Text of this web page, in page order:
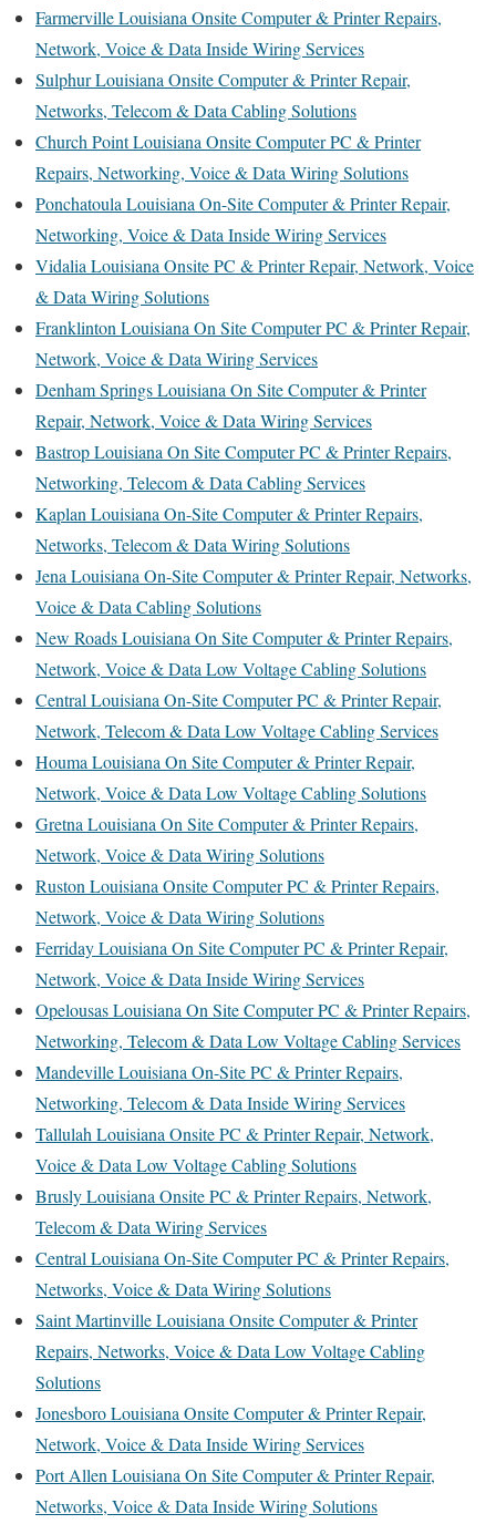
Farmerville Louisiana Onsite Computer & Printer Repairs,
Network, Voice & Data Inside Wiring Services
Sulphur Louisiana Onsite Computer & Printer Repair,
Networks, Telecom & Data Cabling Solutions
Church Point Louisiana Onsite Computer PC & Printer
Repairs, Networking, Voice & Data Wiring Solutions
Ponchatoula Louisiana On-Site Computer & Printer Repair,
Networking, Voice & Data Inside Wiring Services
Vidalia Louisiana Onsite PC & Printer Repair, Network, Voice
& Data Wiring Solutions
Franklinton Louisiana On Site Computer PC & Printer Repair,
Network, Voice & Data Wiring Services
Denham Springs Louisiana On Site Computer & Printer
Repair, Network, Voice & Data Wiring Services
Bastrop Louisiana On Site Computer PC & Printer Repairs,
Networking, Telecom & Data Cabling Services
Kaplan Louisiana On-Site Computer & Printer Repairs,
Networks, Telecom & Data Wiring Solutions
Jena Louisiana On-Site Computer & Printer Repair, Networks,
Voice & Data Cabling Solutions
New Roads Louisiana On Site Computer & Printer Repairs,
Network, Voice & Data Low Voltage Cabling Solutions
Central Louisiana On-Site Computer PC & Printer Repair,
Network, Telecom & Data Low Voltage Cabling Services
Houma Louisiana On Site Computer & Printer Repair,
Network, Voice & Data Low Voltage Cabling Solutions
Gretna Louisiana On Site Computer & Printer Repairs,
Network, Voice & Data Wiring Solutions
Ruston Louisiana Onsite Computer PC & Printer Repairs,
Network, Voice & Data Wiring Solutions
Ferriday Louisiana On Site Computer PC & Printer Repair,
Network, Voice & Data Inside Wiring Services
Opelousas Louisiana On Site Computer PC & Printer Repairs,
Networking, Telecom & Data Low Voltage Cabling Services
Mandeville Louisiana On-Site PC & Printer Repairs,
Networking, Telecom & Data Inside Wiring Services
Tallulah Louisiana Onsite PC & Printer Repair, Network,
Voice & Data Low Voltage Cabling Solutions
Brusly Louisiana Onsite PC & Printer Repairs, Network,
Telecom & Data Wiring Services
Central Louisiana On-Site Computer PC & Printer Repairs,
Networks, Voice & Data Wiring Solutions
Saint Martinville Louisiana Onsite Computer & Printer
Repairs, Networks, Voice & Data Low Voltage Cabling
Solutions
Jonesboro Louisiana Onsite Computer & Printer Repair,
Network, Voice & Data Inside Wiring Services
Port Allen Louisiana On Site Computer & Printer Repair,
Networks, Voice & Data Inside Wiring Solutions